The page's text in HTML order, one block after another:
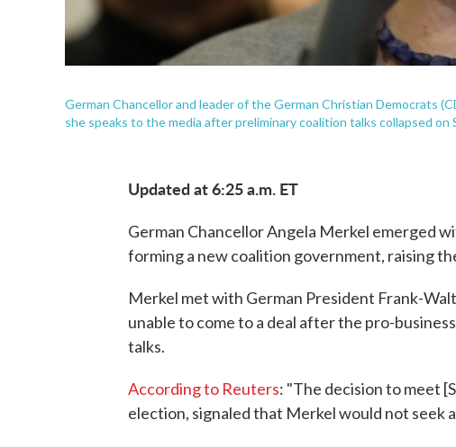
German Chancellor and leader of the German Christian Democrats
she speaks to the media after preliminary coalition talks collapsed on
Updated at 6:25 a.m. ET
German Chancellor Angela Merkel emerged
forming a new coalition government, raising
Merkel met with German President Frank-
unable to come to a deal after the pro-
talks.
According to Reuters: "The decision to meet
election, signaled that Merkel would not seek